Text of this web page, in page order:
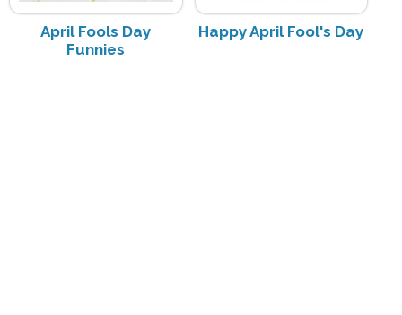
April Fools Day
Funnies
Happy April Fool's Day